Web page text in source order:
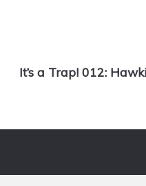
It’s a Trap! 012: